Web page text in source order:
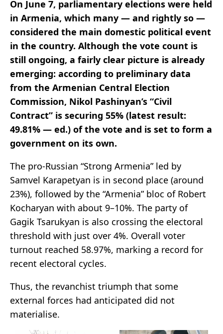
On June 7, parliamentary elections were held
in Armenia, which many — and rightly so —
considered the main domestic political event
in the country. Although the vote count is
still ongoing, a fairly clear picture is already
emerging: according to preliminary data
from the Armenian Central Election
Commission, Nikol Pashinyan’s “Civil
Contract” is securing 55% (latest result:
49.81% — ed.) of the vote and is set to form a
government on its own.
The pro-Russian “Strong Armenia” led by
Samvel Karapetyan is in second place (around
23%), followed by the “Armenia” bloc of Robert
Kocharyan with about 9–10%. The party of
Gagik Tsarukyan is also crossing the electoral
threshold with just over 4%. Overall voter
turnout reached 58.97%, marking a record for
recent electoral cycles.
Thus, the revanchist triumph that some
external forces had anticipated did not
materialise.